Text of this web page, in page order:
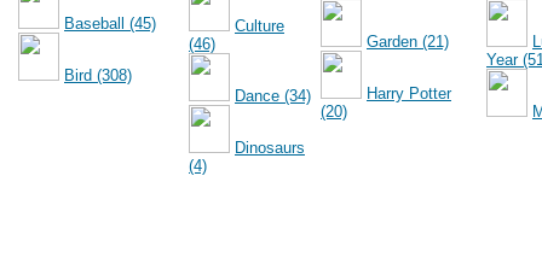
Baseball (45)
Bird (308)
Culture
(46)
Dance (34)
Dinosaurs
(4)
Garden (21)
Harry Potter
(20)
Year